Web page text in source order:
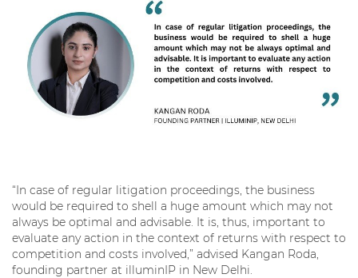
“In case of regular litigation proceedings, the business
would be required to shell a huge amount which may not
always be optimal and advisable. It is, thus, important to
evaluate any action in the context of returns with respect to
competition and costs involved,” advised Kangan Roda,
founding partner at illuminIP in New Delhi.